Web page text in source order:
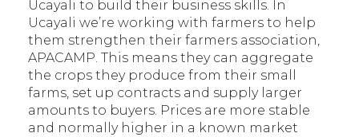
Ucayali to build their business skills. In
Ucayali we’re working with farmers to help
them strengthen their farmers association,
APACAMP. This means they can aggregate
the crops they produce from their small
farms, set up contracts and supply larger
amounts to buyers. Prices are more stable
and normally higher in a known market